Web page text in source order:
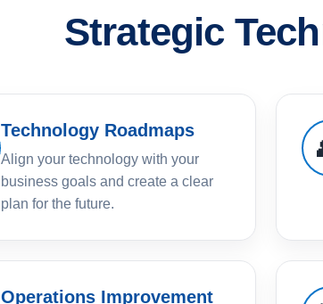
Strategic
Technology Roadmaps
Align your technology with your
business goals and create a clear
plan for the future.
Operations Improvement